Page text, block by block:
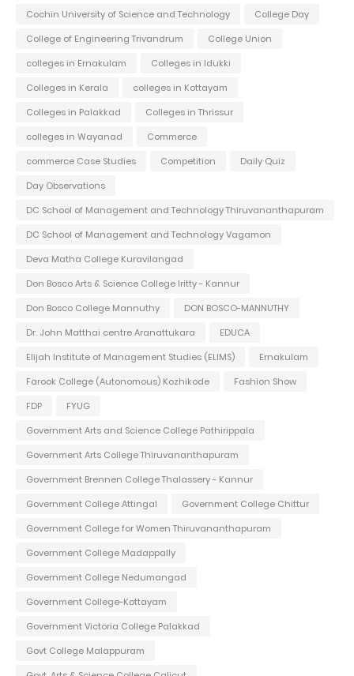
Cochin University of Science and Technology
College Day
College of Engineering Trivandrum
College Union
colleges in Ernakulam
Colleges in Idukki
Colleges in Kerala
colleges in Kottayam
Colleges in Palakkad
Colleges in Thrissur
colleges in Wayanad
Commerce
commerce Case Studies
Competition
Daily Quiz
Day Observations
DC School of Management and Technology Thiruvananthapuram
DC School of Management and Technology Vagamon
Deva Matha College Kuravilangad
Don Bosco Arts & Science College Iritty - Kannur
Don Bosco College Mannuthy
DON BOSCO-MANNUTHY
Dr. John Matthai centre Aranattukara
EDUCA
Elijah Institute of Management Studies (ELIMS)
Ernakulam
Farook College (Autonomous) Kozhikode
Fashion Show
FDP
FYUG
Government Arts and Science College Pathirippala
Government Arts College Thiruvananthapuram
Government Brennen College Thalassery - Kannur
Government College Attingal
Government College Chittur
Government College for Women Thiruvananthapuram
Government College Madappally
Government College Nedumangad
Government College-Kottayam
Government Victoria College Palakkad
Govt College Malappuram